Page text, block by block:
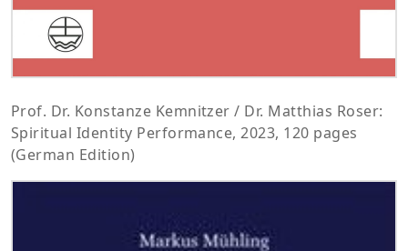
Prof. Dr. Konstanze Kemnitzer / Dr. Matthias Roser:
Spiritual Identity Performance, 2023, 120 pages
(German Edition)